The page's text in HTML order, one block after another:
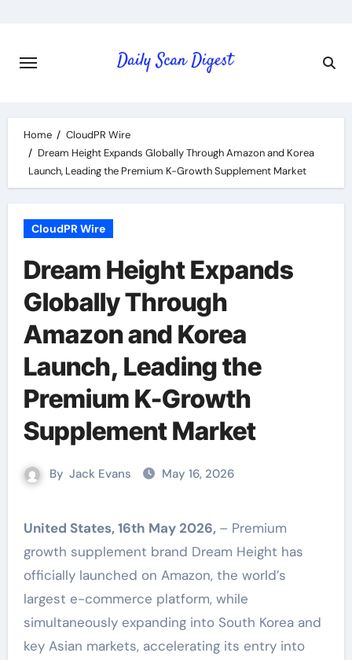
content
Home
CloudPR Wire
Dream Height Expands Globally Through Amazon and Korea
Launch, Leading the Premium K-Growth Supplement Market
CloudPR Wire
Dream Height Expands
Globally Through
Amazon and Korea
Launch, Leading the
Premium K-Growth
Supplement Market
By Jack Evans May 16, 2026
United States, 16th May 2026, – Premium
growth supplement brand Dream Height has
officially launched on Amazon, the world’s
largest e-commerce platform, while
simultaneously expanding into South Korea and
key Asian markets, accelerating its entry into